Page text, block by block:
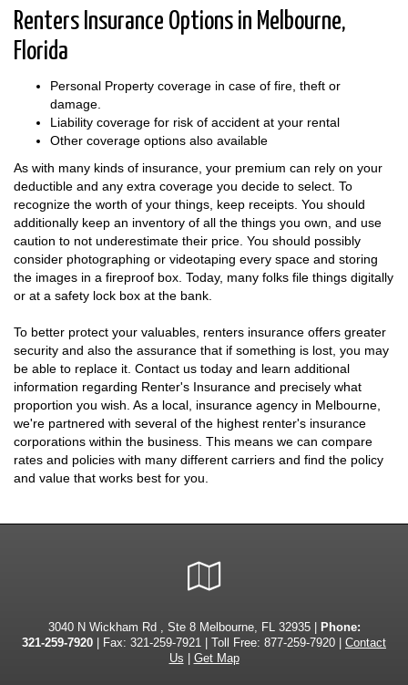
Renters Insurance Options in Melbourne,
Florida
Personal Property coverage in case of fire, theft or
damage.
Liability coverage for risk of accident at your rental
Other coverage options also available
As with many kinds of insurance, your premium can rely on your
deductible and any extra coverage you decide to select. To
recognize the worth of your things, keep receipts. You should
additionally keep an inventory of all the things you own, and use
caution to not underestimate their price. You should possibly
consider photographing or videotaping every space and storing
the images in a fireproof box. Today, many folks file things digitally
or at a safety lock box at the bank.
To better protect your valuables, renters insurance offers greater
security and also the assurance that if something is lost, you may
be able to replace it. Contact us today and learn additional
information regarding Renter's Insurance and precisely what
proportion you wish. As a local, insurance agency in Melbourne,
we're partnered with several of the highest renter's insurance
corporations within the business. This means we can compare
rates and policies with many different carriers and find the policy
and value that works best for you.
Local
3040 N Wickham Rd , Ste 8 Melbourne, FL 32935 |
Phone:
321-259-7920 | Fax: 321-259-7921 | Toll Free: 877-259-7920
Contact
Us
Get Map